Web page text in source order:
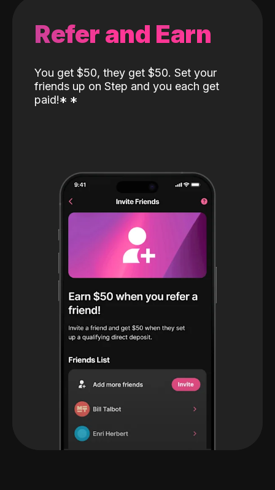
Refer and Earn
You get $50, they get $50. Set your
friends up on Step and you each get
paid!* *